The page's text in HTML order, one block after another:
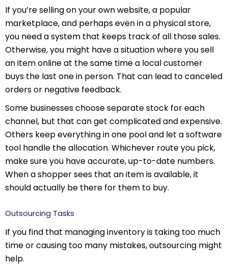
If you’re selling on your own website, a popular
marketplace, and perhaps even in a physical store,
you need a system that keeps track of all those sales.
Otherwise, you might have a situation where you sell
an item online at the same time a local customer
buys the last one in person. That can lead to canceled
orders or negative feedback.
Some businesses choose separate stock for each
channel, but that can get complicated and expensive.
Others keep everything in one pool and let a software
tool handle the allocation. Whichever route you pick,
make sure you have accurate, up-to-date numbers.
When a shopper sees that an item is available, it
should actually be there for them to buy.
Outsourcing Tasks
If you find that managing inventory is taking too much
time or causing too many mistakes, outsourcing might
help.